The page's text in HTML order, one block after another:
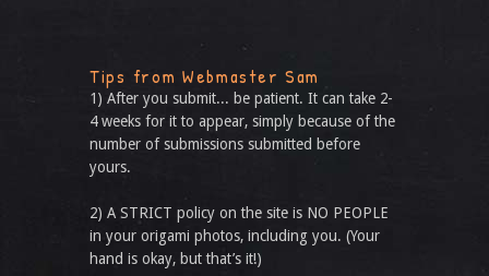
Tips from Webmaster Sam
1) After you submit... be patient. It can take 2-
4 weeks for it to appear, simply because of the
number of submissions submitted before
yours.
2) A STRICT policy on the site is NO PEOPLE
in your origami photos, including you. (Your
hand is okay, but that’s it!)